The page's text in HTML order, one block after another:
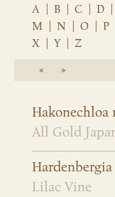
A B C D
M
N O P
X
Y
Z
«
»
Hakonechloa
All Gold
Hardenbergia
Lilac Vine